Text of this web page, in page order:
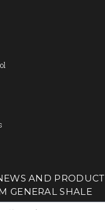
AND PRODUCT
GENERAL SHALE